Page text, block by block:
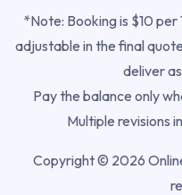
*Note: Booking is $10
adjustable in the final
deliver
Pay the balance only
Multiple revisions
Copyright © 2026